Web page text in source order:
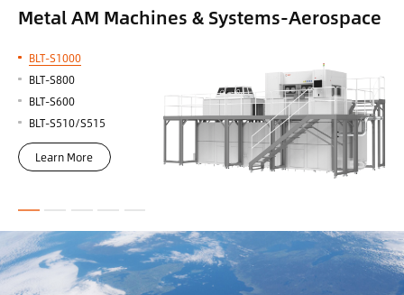
Metal AM Machines & Systems-Aerospace
BLT-S1000
BLT-S800
BLT-S600
BLT-S510/S515
Learn More